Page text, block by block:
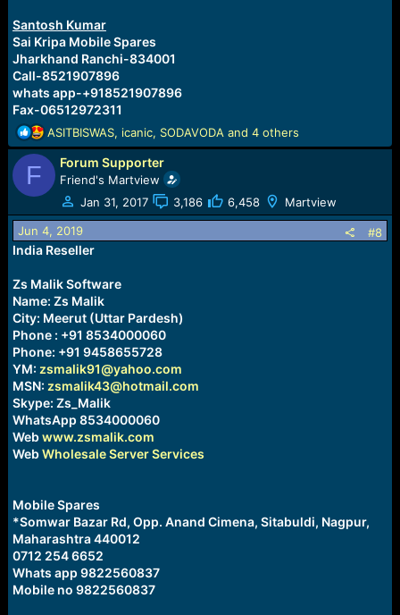
Santosh Kumar
Sai Kripa Mobile Spares
Jharkhand Ranchi-834001
Call-8521907896
whats app-+918521907896
Fax-06512972311
R
e
a
t
i
o
n
ASITBISWAS, icanic, SODAVODA and 4 others
F Forum Supporter
Friend's Martview
Jan 31, 2017
3,186 6,458 Martview
Jun 4, 2019 #8
India Reseller
Zs Malik Software
Name: Zs Malik
City: Meerut (Uttar Pardesh)
Phone : +91 8534000060
Phone: +91 9458655728
YM: zsmalik91@yahoo.com
MSN: zsmalik43@hotmail.com
Skype: Zs_Malik
WhatsApp 8534000060
Webwww.zsmalik.com
WebWholesale Server Services
Mobile Spares
*Somwar Bazar Rd, Opp. Anand Cimena, Sitabuldi, Nagpur,
Maharashtra 440012
0712 254 6652
Whats app 9822560837
Mobile no 9822560837